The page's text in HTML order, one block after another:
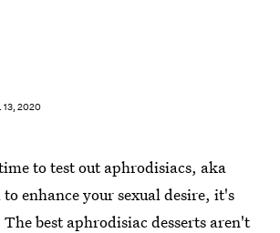
13, 2020
to test out aphrodisiacs, aka
enhance your sexual desire, it's
Thebest aphrodisiac desserts aren't